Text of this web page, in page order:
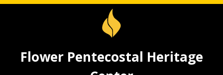
Flower Pentecostal Heritage